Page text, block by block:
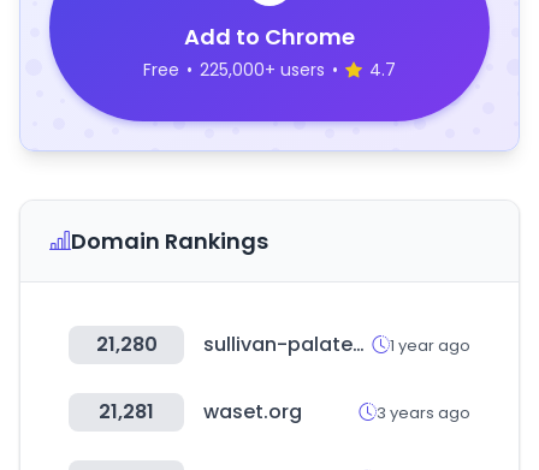
Add to Chrome
Free • 225,000+ users • 4.7
Domain Rankings
21,280 sullivan-palatek.com 1 year ago
21,281 waset.org 3 years ago